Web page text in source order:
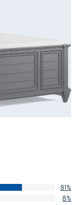
81%
8%